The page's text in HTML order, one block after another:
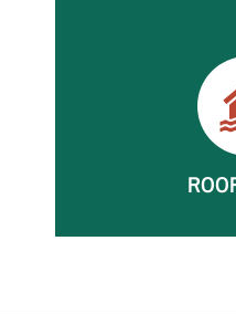
Storm intrusion
contents. We